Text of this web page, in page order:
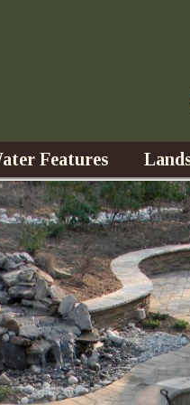
Features
Design
Trees,